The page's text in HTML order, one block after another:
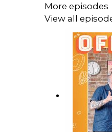
Watch Ed and
More episodes
View all